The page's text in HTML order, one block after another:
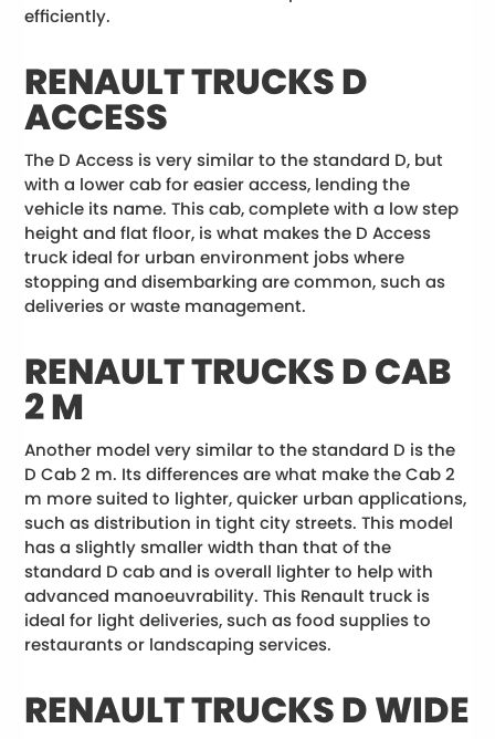
efficiently.
RENAULT TRUCKS D
ACCESS
The D Access is very similar to the standard D, but
with a lower cab for easier access, lending the
vehicle its name. This cab, complete with a low step
height and flat floor, is what makes the D Access
truck ideal for urban environment jobs where
stopping and disembarking are common, such as
deliveries or waste management.
RENAULT TRUCKS D CAB
2 M
Another model very similar to the standard D is the
D Cab 2 m. Its differences are what make the Cab 2
m more suited to lighter, quicker urban applications,
such as distribution in tight city streets. This model
has a slightly smaller width than that of the
standard D cab and is overall lighter to help with
advanced manoeuvrability. This Renault truck is
ideal for light deliveries, such as food supplies to
restaurants or landscaping services.
RENAULT TRUCKS D WIDE